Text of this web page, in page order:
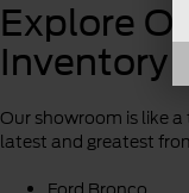
Explore
Inventory
Our showroom is like
latest and greatest